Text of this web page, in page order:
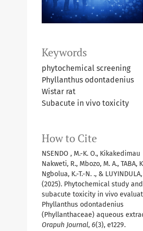
Keywords
phytochemical screening
Phyllanthus odontadenius
Wistar rat
Subacute in vivo toxicity
How to Cite
NSENDO , M.-K. O., Kikakedimau
Nakweti, R., Mbozo, M. A., TABA,
Ngbolua, K.-T.-N. ., &
(2025). Phytochemical study and
subacute toxicity in vivo
Phyllanthus odontadenius
(Phyllanthaceae) aqueous
Orapuh Journal, 6(3), e1229.